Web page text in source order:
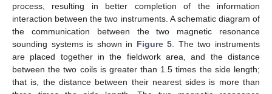
process, resulting in better completion of the information
interaction between the two instruments. A schematic diagram of
the communication between the two magnetic resonance
sounding systems is shown in Figure 5 . The two instruments
are placed together in the fieldwork area, and the distance
between the two coils is greater than 1.5 times the side length;
that is, the distance between their nearest sides is more than